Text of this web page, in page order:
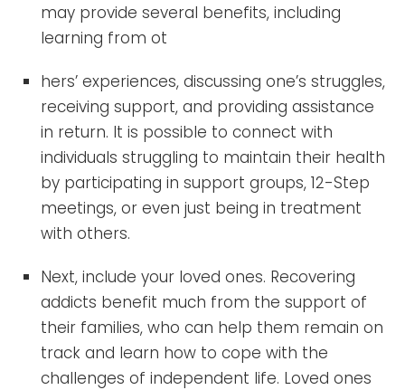
may provide several benefits, including
learning from ot
hers’ experiences, discussing one’s struggles,
receiving support, and providing assistance
in return. It is possible to connect with
individuals struggling to maintain their health
by participating in support groups, 12-Step
meetings, or even just being in treatment
with others.
Next, include your loved ones. Recovering
addicts benefit much from the support of
their families, who can help them remain on
track and learn how to cope with the
challenges of independent life. Loved ones